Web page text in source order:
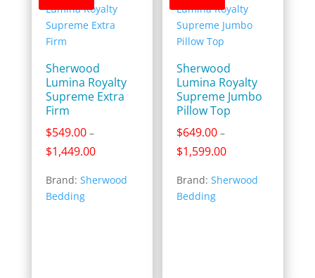
Sherwood
Lumina Royalty
Supreme Extra
Firm
$549.00 –
$1,449.00Price
$549.00
Brand: Sherwood
Bedding
Sherwood
Lumina Royalty
Supreme Jumbo
Pillow Top
$649.00 –
$1,599.00Price
$649.00
Brand:Sherwood
Bedding